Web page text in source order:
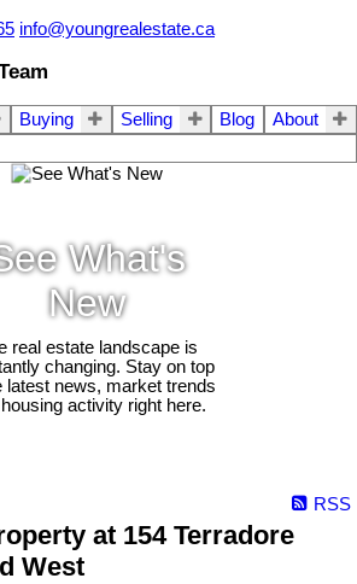
info@youngrealestate.ca
Buying Selling Blog
About
What's
New
real estate landscape is
changing. Stay on top
latest news, market trends
activity right here.
RSS
at 154 Terradore
West